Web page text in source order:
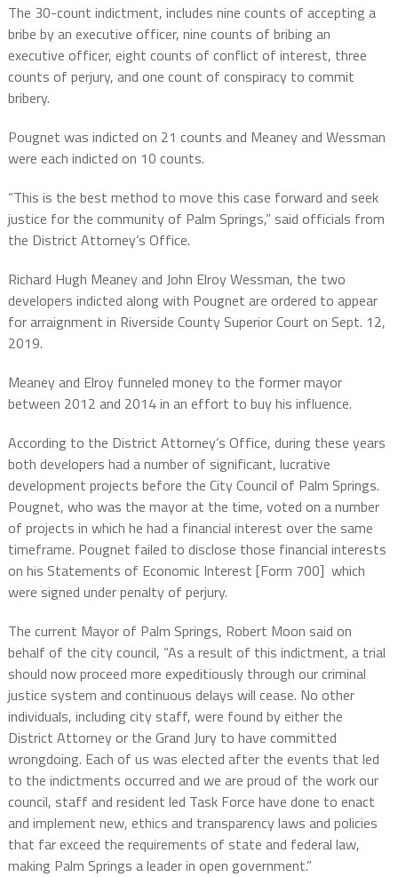
The 30-count indictment, includes nine counts of accepting a
bribe by an executive officer, nine counts of bribing an
executive officer, eight counts of conflict of interest, three
counts of perjury, and one count of conspiracy to commit
bribery.
Pougnet was indicted on 21 counts and Meaney and Wessman
were each indicted on 10 counts.
“This is the best method to move this case forward and seek
justice for the community of Palm Springs,” said officials from
the District Attorney’s Office.
Richard Hugh Meaney and John Elroy Wessman, the two
developers indicted along with Pougnet are ordered to appear
for arraignment in Riverside County Superior Court on Sept. 12,
2019.
Meaney and Elroy funneled money to the former mayor
between 2012 and 2014 in an effort to buy his influence.
According to the District Attorney’s Office, during these years
both developers had a number of significant, lucrative
development projects before the City Council of Palm Springs.
Pougnet, who was the mayor at the time, voted on a number
of projects in which he had a financial interest over the same
timeframe. Pougnet failed to disclose those financial interests
on his Statements of Economic Interest [Form 700] which
were signed under penalty of perjury.
The current Mayor of Palm Springs, Robert Moon said on
behalf of the city council, “As a result of this indictment, a trial
should now proceed more expeditiously through our criminal
justice system and continuous delays will cease. No other
individuals, including city staff, were found by either the
District Attorney or the Grand Jury to have committed
wrongdoing. Each of us was elected after the events that led
to the indictments occurred and we are proud of the work our
council, staff and resident led Task Force have done to enact
and implement new, ethics and transparency laws and policies
that far exceed the requirements of state and federal law,
making Palm Springs a leader in open government.”